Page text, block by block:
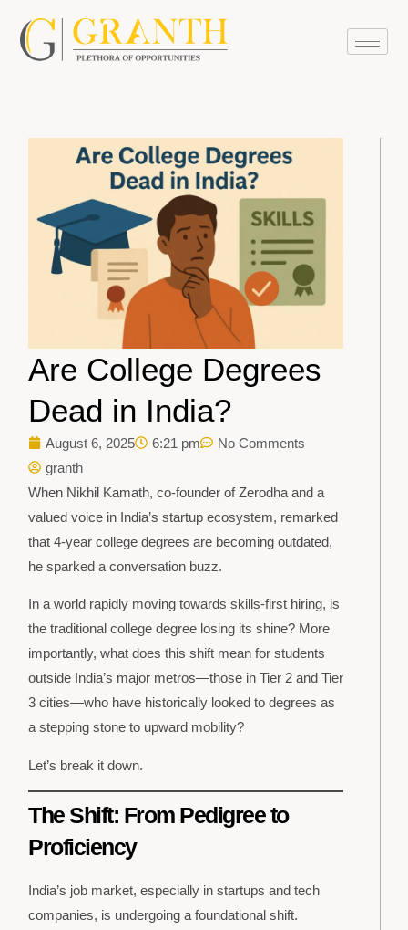
Are College Degrees
Dead in India?
August 6, 2025 6:21 pm
No Comments
granth
When Nikhil Kamath, co-founder of Zerodha and a
valued voice in India’s startup ecosystem, remarked
that 4-year college degrees are becoming outdated,
he sparked a conversation buzz.
In a world rapidly moving towards skills-first hiring, is
the traditional college degree losing its shine? More
importantly, what does this shift mean for students
outside India’s major metros—those in Tier 2 and Tier
3 cities—who have historically looked to degrees as
a stepping stone to upward mobility?
Let’s break it down.
The Shift: From Pedigree to
Proficiency
India’s job market, especially in startups and tech
companies, is undergoing a foundational shift.